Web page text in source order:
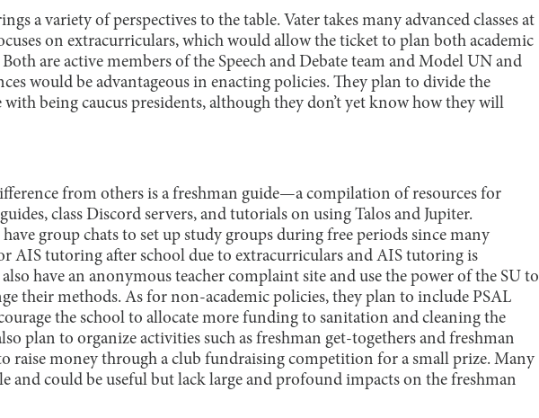
a variety of perspectives to the table. Vater takes many advanced classes at
on extracurriculars, which would allow the ticket to plan both academic
are active members of the Speech and Debate team and Model UN and
would be advantageous in enacting policies. They plan to divide the
being caucus presidents, although they don’t yet know how they will
from others is a freshman guide—a compilation of resources for
class Discord servers, and tutorials on using Talos and Jupiter.
have group chats to set up study groups during free periods since many
AIS tutoring after school due to extracurriculars and AIS tutoring is
have an anonymous teacher complaint site and use the power of the SU to
their methods. As for non-academic policies, they plan to include PSAL
the school to allocate more funding to sanitation and cleaning the
plan to organize activities such as freshman get-togethers and freshman
raise money through a club fundraising competition for a small prize. Many
and could be useful but lack large and profound impacts on the freshman